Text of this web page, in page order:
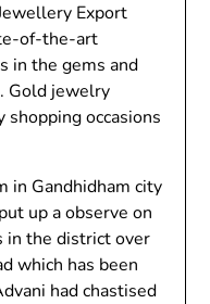
Export
of-the-art
in the gems and
Gold jewelry
occasions
in Gandhidham city
up a observe on
in the district over
which has been
had chastised